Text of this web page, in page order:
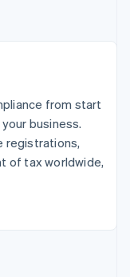
from start
business.
registrations,
of tax worldwide,